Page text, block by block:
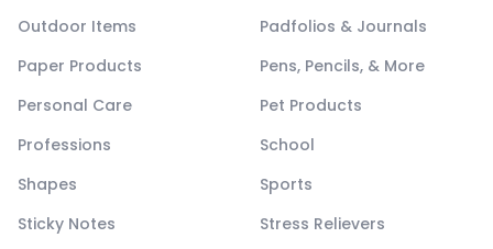
Outdoor Items
Padfolios & Journals
Paper Products
Pens, Pencils, & More
Personal Care
Pet Products
Professions
School
Shapes
Sports
Sticky Notes
Stress Relievers